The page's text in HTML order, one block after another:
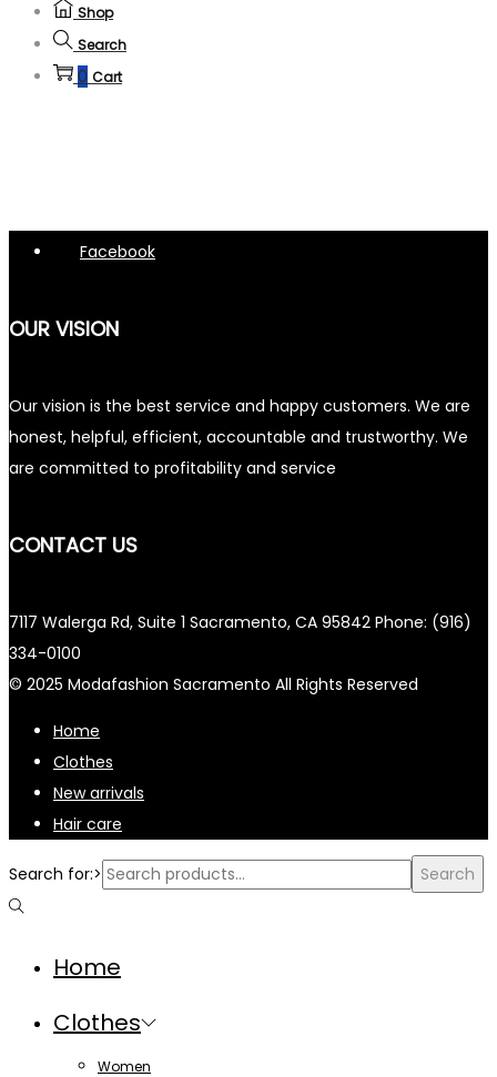
Shop
Search
0 Cart
Facebook
OUR VISION
Our vision is the best service and happy customers. We are
honest, helpful, efficient, accountable and trustworthy. We
are committed to profitability and service
CONTACT US
7117 Walerga Rd, Suite 1 Sacramento, CA 95842 Phone: (916)
334-0100
© 2025 Modafashion Sacramento All Rights Reserved
Home
Clothes
New arrivals
Hair care
Search for:> Search
Home
Clothes
Women